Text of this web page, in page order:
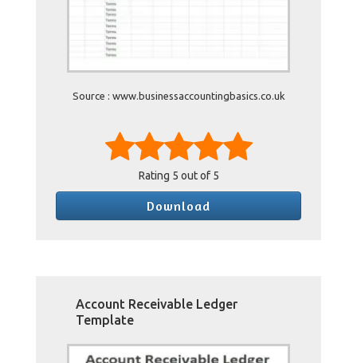
Source : www.businessaccountingbasics.co.uk
Rating 5 out of 5
Download
Account Receivable Ledger
Template